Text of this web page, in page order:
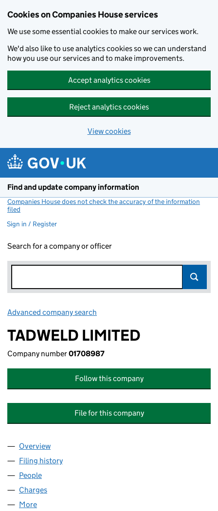
Cookies on Companies House services
We use some essential cookies to make our services work.
We'd also like to use analytics cookies so we can understand
how you use our services and to make improvements.
Accept analytics cookies
Reject analytics cookies
View cookies
Find and update company information
Companies House does not check the accuracy of the information
filed
Sign in / Register
Search for a company or officer
Advanced company search
TADWELD LIMITED
Company number01708987
Follow this company
File for this company
Company
Overview
Filing history
People
Charges
More